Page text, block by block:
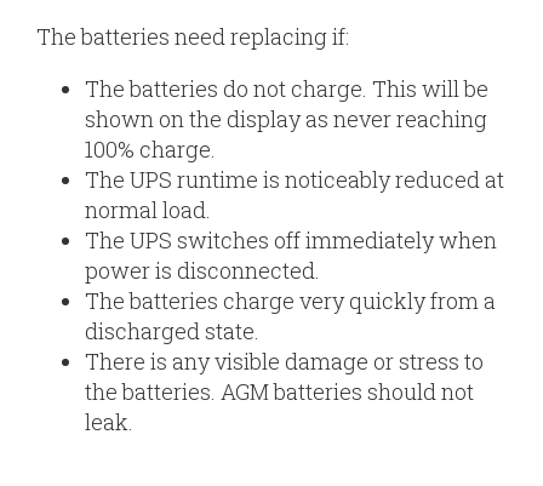
The batteries need replacing if:
The batteries do not charge. This will be
shown on the display as never reaching
100% charge.
The UPS runtime is noticeably reduced at
normal load.
The UPS switches off immediately when
power is disconnected.
The batteries charge very quickly from a
discharged state.
There is any visible damage or stress to
the batteries. AGM batteries should not
leak.